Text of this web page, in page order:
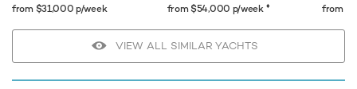
from $31,000 p/week
from $54,000 p/week ♦︎
from
VIEW ALL SIMILAR YACHTS